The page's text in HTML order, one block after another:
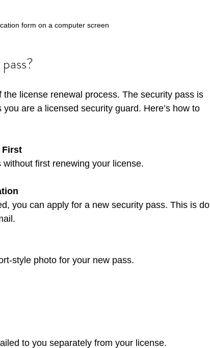
form on a computer screen
license renewal process. The security pass is
are a licensed security guard. Here’s how to
First
first renewing your license.
style photo for your new pass.
to you separately from your license.